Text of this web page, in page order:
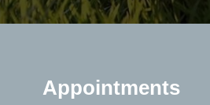
Appointments